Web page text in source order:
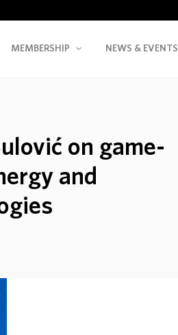
MEMBERSHIP NEWS & EVENTS
on game-
and